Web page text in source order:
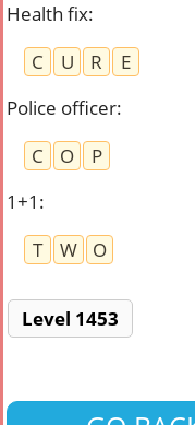
Health fix:
C
U R
E
Police officer:
C
O
P
1+1 :
T
W O
Level 1453